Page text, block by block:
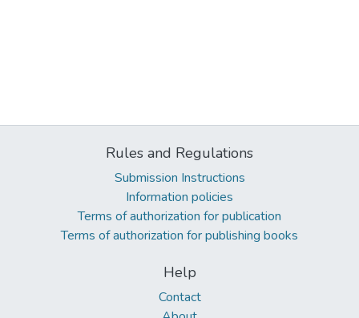
Rules and Regulations
Submission Instructions
Information policies
Terms of authorization for publication
Terms of authorization for publishing books
Help
Contact